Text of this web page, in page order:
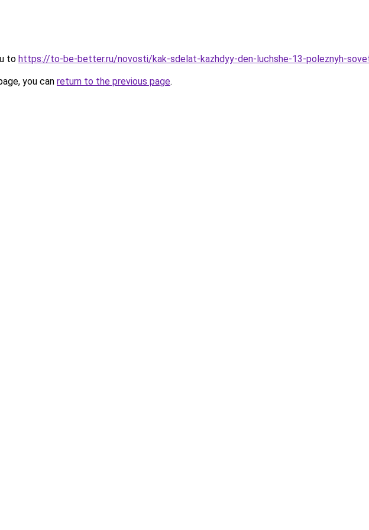
to https://to-be-better.ru/novosti/kak-sdelat-kazhdyy-den-luchshe-13-poleznyh-
you can return to the previous page.